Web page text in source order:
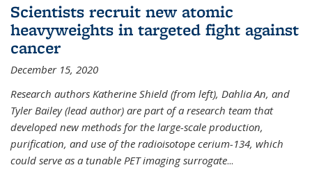
Scientists recruit new atomic
heavyweights in targeted fight against
cancer
December 15, 2020
Research authors Katherine Shield (from left), Dahlia An, and
Tyler Bailey (lead author) are part of a research team that
developed new methods for the large-scale production,
purification, and use of the radioisotope cerium-134, which
could serve as a tunable PET imaging surrogate...